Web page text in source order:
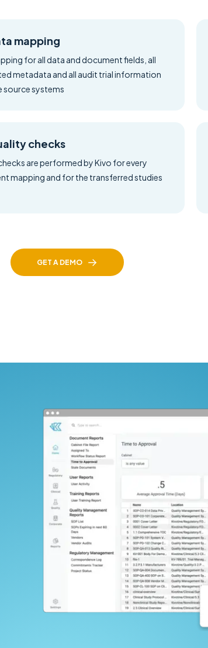
mapping
for all data and document fields, all
metadata and all audit trial information
source systems
checks
are performed by Kivo for every
mapping and for the transferred studies
GET A DEMO